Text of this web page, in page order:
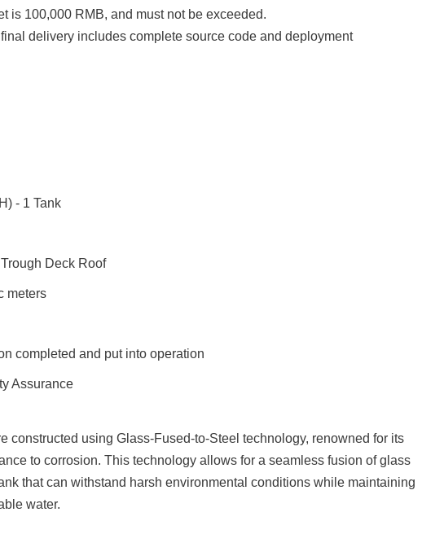
is 100,000 RMB, and must not be exceeded.
delivery includes complete source code and deployment
- 1 Tank
Deck Roof
meters
completed and put into operation
Assurance
constructed using Glass-Fused-to-Steel technology, renowned for its
to corrosion. This technology allows for a seamless fusion of glass
that can withstand harsh environmental conditions while maintaining
water.